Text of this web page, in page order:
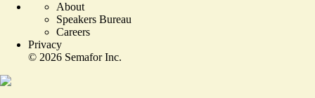
About
Speakers Bureau
Careers
Privacy
© 2026 Semafor Inc.